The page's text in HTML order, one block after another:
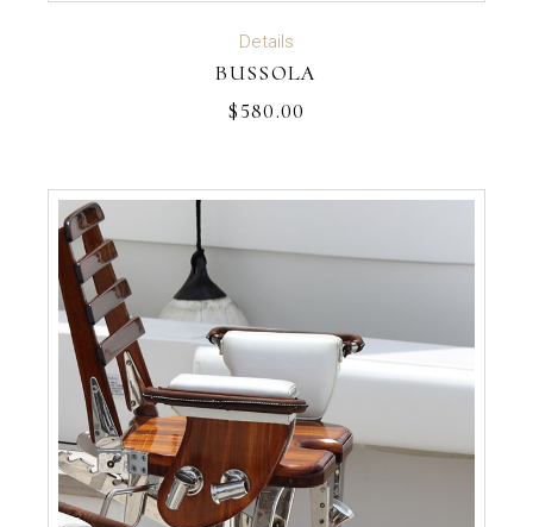
ADD TO CART
Details
BUSSOLA
$580.00